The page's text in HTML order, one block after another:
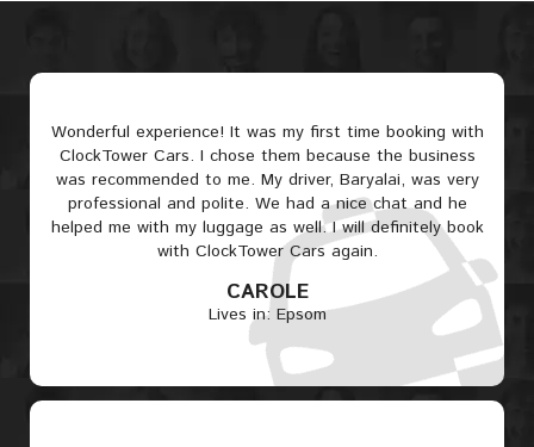
Wonderful experience! It was my first time booking with
ClockTower Cars. I chose them because the business
was recommended to me. My driver, Baryalai, was very
professional and polite. We had a nice chat and he
helped me with my luggage as well. I will definitely book
with ClockTower Cars again.
CAROLE
Lives in: Epsom